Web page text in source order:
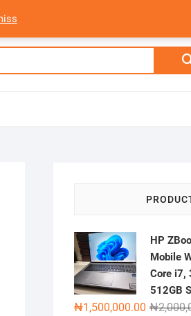
Search
HP
Mobile
Core i7,
512GB
₦
₦1,500,000.00